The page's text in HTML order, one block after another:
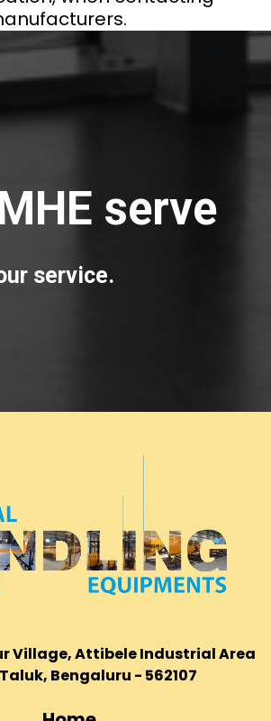
serve
service.
Village, Attibele Industrial Area
Bengaluru - 562107